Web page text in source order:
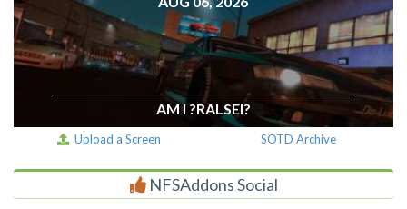
AM I ?RALSEI?
Upload a Screen SOTD Archive
NFSAddons Social